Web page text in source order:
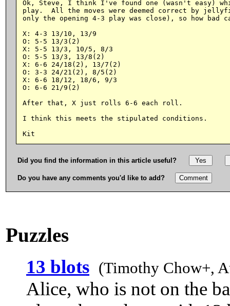
Ok, Steve, I think I've found one (wasn't easy)
play.  All the moves were deemed correct by
only the opening 4-3 play was close), so how bad
X: 4-3 13/10, 13/9
O: 5-5 13/3(2)
X: 5-5 13/3, 10/5, 8/3
O: 5-5 13/3, 13/8(2)
X: 6-6 24/18(2), 13/7(2)
O: 3-3 24/21(2), 8/5(2)
X: 6-6 18/12, 18/6, 9/3
O: 6-6 21/9(2)
After that, X just rolls 6-6 each roll.
I think this meets the stipulated conditions.
Did you find the information in this article useful?
Do you have any comments you'd like to add?
Puzzles
13 blots (Timothy Chow+,
Alice, who is not on the